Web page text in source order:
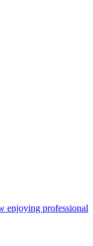
enjoying professional